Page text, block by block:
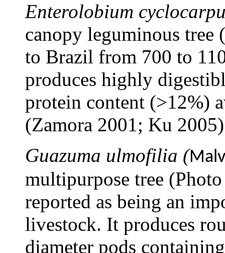
Enterolobium
canopy leguminous
to Brazil from 700 to
produces highly
protein content (>12%)
(Zamora 2001; Ku
Guazuma ulmofilia (
multipurpose tree
reported as being an
livestock. It produces
diameter pods